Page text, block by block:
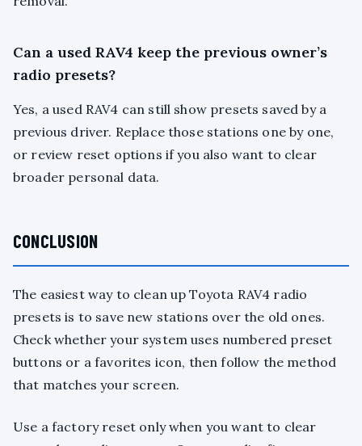
Can a used RAV4 keep the previous owner’s
radio presets?
Yes, a used RAV4 can still show presets saved by a
previous driver. Replace those stations one by one,
or review reset options if you also want to clear
broader personal data.
CONCLUSION
The easiest way to clean up Toyota RAV4 radio
presets is to save new stations over the old ones.
Check whether your system uses numbered preset
buttons or a favorites icon, then follow the method
that matches your screen.
Use a factory reset only when you want to clear